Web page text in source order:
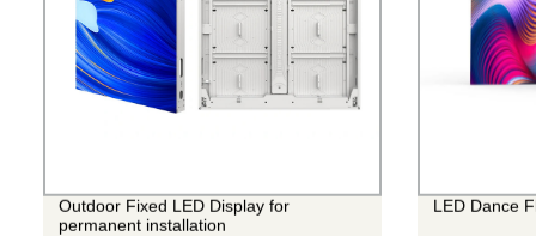
Outdoor Fixed LED Display for
permanent installation
LED Dance